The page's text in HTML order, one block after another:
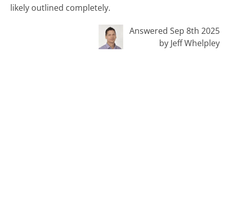
likely outlined completely.
Answered Sep 8th 2025
by Jeff Whelpley